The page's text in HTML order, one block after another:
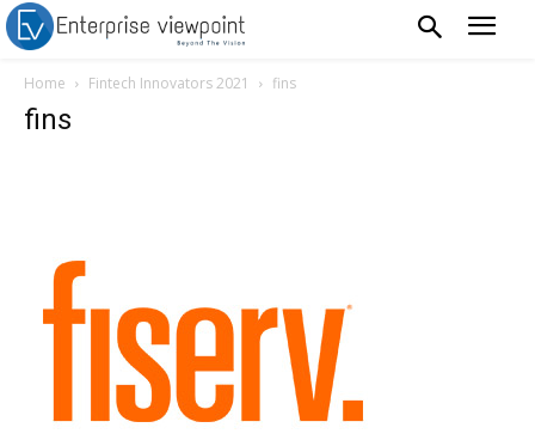
Home Fintech Innovators 2021 fins
fins